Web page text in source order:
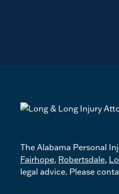
The Alabama Personal
Fairhope, Robertsdale,
legal advice. Please